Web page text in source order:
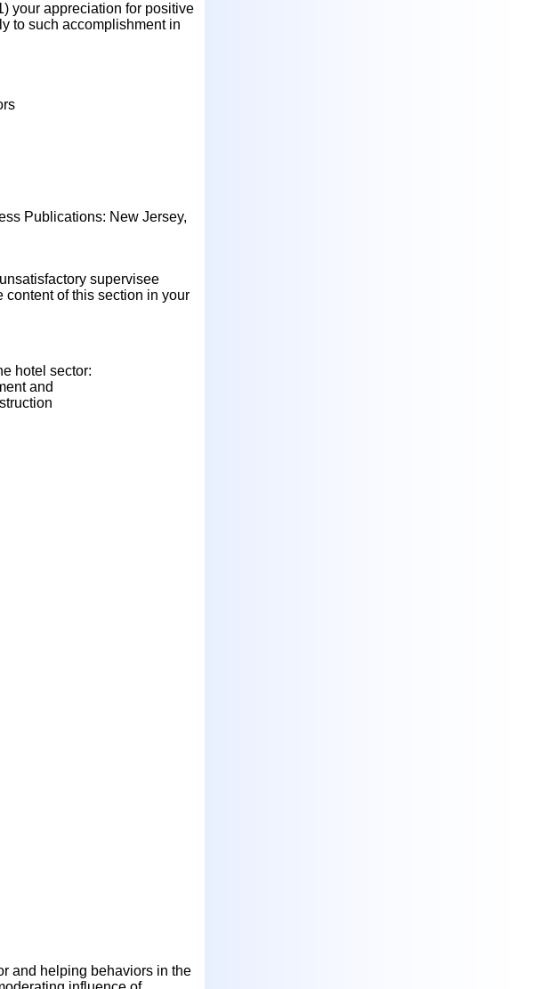
your appreciation for positive
to such accomplishment in
Publications: New Jersey,
supervisee
content of this section in your
hotel sector:
and
and helping behaviors in the